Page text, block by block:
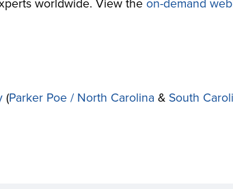
worldwide. View the on-demand
(Parker Poe / North Carolina & South